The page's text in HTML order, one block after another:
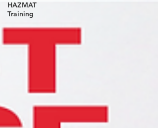
Call us now :
penang@masma.com.my
HAZMAT
Training